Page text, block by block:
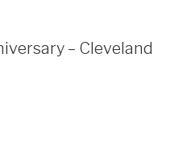
– Cleveland